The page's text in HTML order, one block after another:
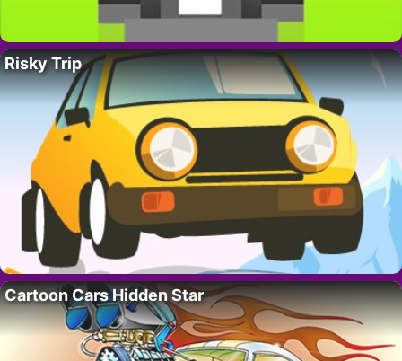
Risky Trip
Cartoon Cars Hidden Star